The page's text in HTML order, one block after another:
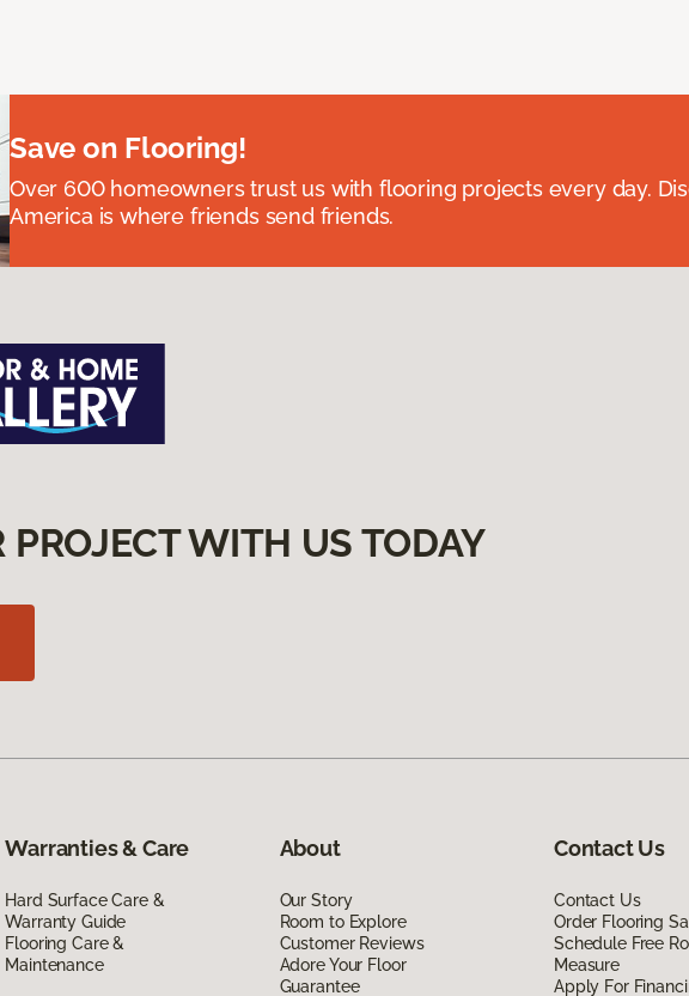
Save on Flooring!
Over 600 homeowners trust us with flooring projects every day.
America is where friends send friends.
PROJECT WITH US TODAY
Warranties & Care
Hard Surface Care &
Warranty Guide
Flooring Care &
Maintenance
About
Our Story
Room to Explore
Customer Reviews
Adore Your Floor
Guarantee
Contact Us
Contact Us
Order Flooring
Schedule Free
Measure
Apply For